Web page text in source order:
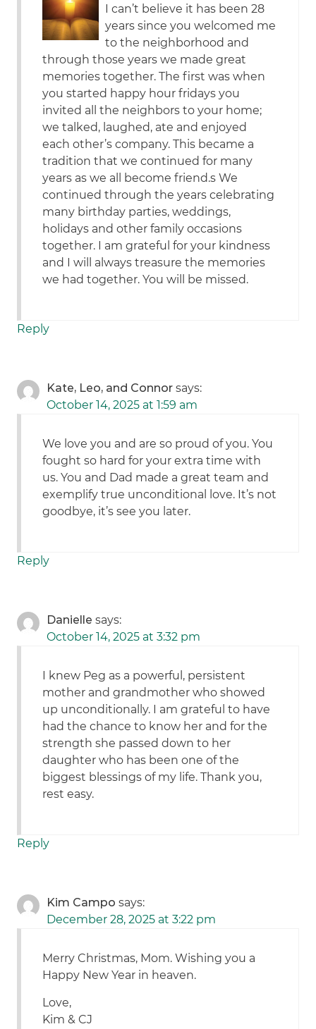
I can’t believe it has been 28
years since you welcomed me
to the neighborhood and
through those years we made great
memories together. The first was when
you started happy hour fridays you
invited all the neighbors to your home;
we talked, laughed, ate and enjoyed
each other’s company. This became a
tradition that we continued for many
years as we all become friend.s We
continued through the years celebrating
many birthday parties, weddings,
holidays and other family occasions
together. I am grateful for your kindness
and I will always treasure the memories
we had together. You will be missed.
Reply
Kate, Leo, and Connor says:
October 14, 2025 at 1:59 am
We love you and are so proud of you. You
fought so hard for your extra time with
us. You and Dad made a great team and
exemplify true unconditional love. It’s not
goodbye, it’s see you later.
Reply
Danielle says:
October 14, 2025 at 3:32 pm
I knew Peg as a powerful, persistent
mother and grandmother who showed
up unconditionally. I am grateful to have
had the chance to know her and for the
strength she passed down to her
daughter who has been one of the
biggest blessings of my life. Thank you,
rest easy.
Reply
Kim Campo says:
December 28, 2025 at 3:22 pm
Merry Christmas, Mom. Wishing you a
Happy New Year in heaven.
Love,
Kim & CJ